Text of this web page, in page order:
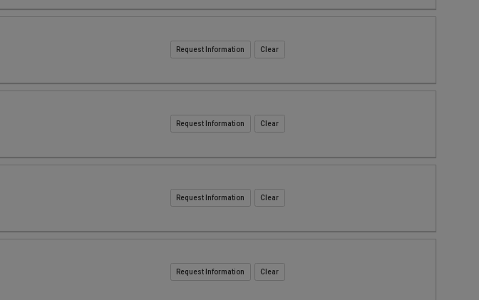
Request Information
Request Information
Request Information
Request Information